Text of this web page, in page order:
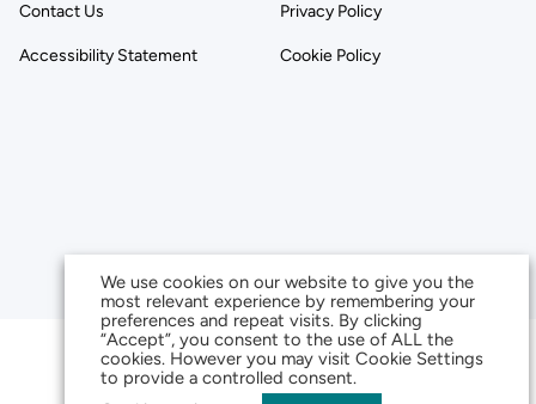
Contact Us Privacy Policy
Accessibility Statement Cookie Policy
We use cookies on our website to give you the
most relevant experience by remembering your
preferences and repeat visits. By clicking
“Accept”, you consent to the use of ALL the
cookies. However you may visit Cookie Settings
to provide a controlled consent.